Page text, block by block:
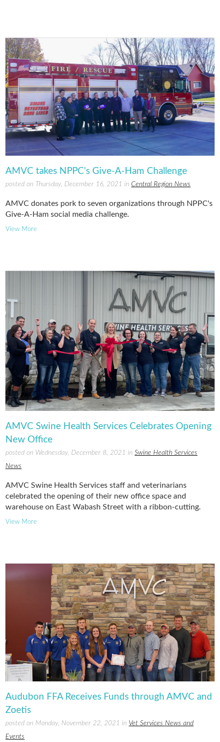
AMVC takes NPPC's Give-A-Ham Challenge
posted on Thursday, December 16, 2021 inCentral Region News
AMVC donates pork to seven organizations through NPPC's
Give-A-Ham social media challenge.
View More
AMVC Swine Health Services Celebrates Opening
New Office
posted on Wednesday, December 8, 2021 inSwine Health Services
News
AMVC Swine Health Services staff and veterinarians
celebrated the opening of their new office space and
warehouse on East Wabash Street with a ribbon-cutting.
View More
Audubon FFA Receives Funds through AMVC and
Zoetis
posted on Monday, November 22, 2021 in Vet Services News and
Events